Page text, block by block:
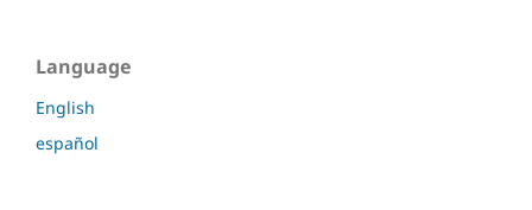
Language
English
español